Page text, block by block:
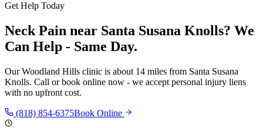
Get Help Today
Neck Pain near Santa Susana Knolls? We
Can Help - Same Day.
OurWoodland Hills clinic is about 14 miles from Santa Susana
Knolls. Call or book online now - we accept personal injury liens
with no upfront cost.
(818) 854-6375Book Online